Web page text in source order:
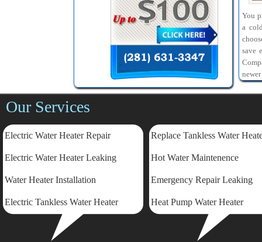
You
a
save
Our Services
Electric Water Heater Repair
Electric Water Heater Leaking
Water Heater Installation
Electric Tankless Water Heater
Replace Tankless Water
Hot Water Maintenence
Emergency Repair Leaking
Heat Pump Water Heater